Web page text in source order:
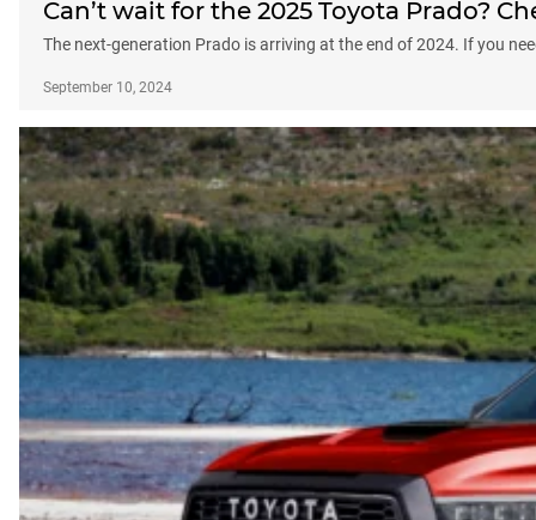
Can’t wait for the 2025 Toyota Prado?
The next-generation Prado is arriving at the end of 2024. If you
September 10, 2024